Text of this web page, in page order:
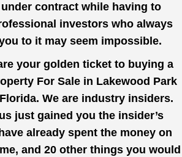
contract while having to
investors who always
to it may seem impossible.
your golden ticket to buying a
For Sale in Lakewood Park
We are industry insiders.
just gained you the insider’s
already spent the money on
and 20 other things you would